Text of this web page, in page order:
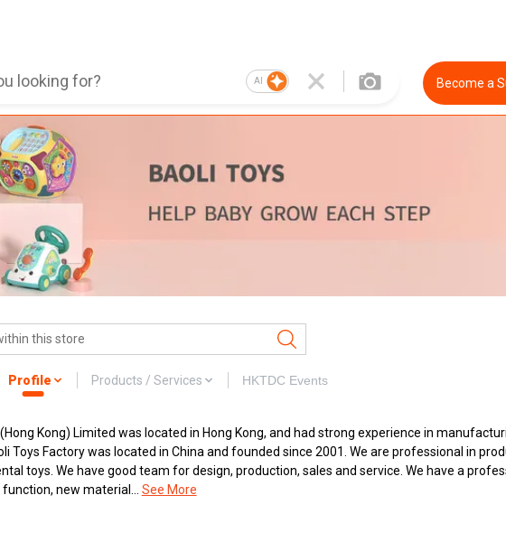
AI Become a
Profile Products / Services HKTDC Events
(Hong Kong) Limited was located in Hong Kong, and had strong experience in
Toys Factory was located in China and founded since 2001. We are professional in
toys. We have good team for design, production, sales and service. We have a
new material...
See More